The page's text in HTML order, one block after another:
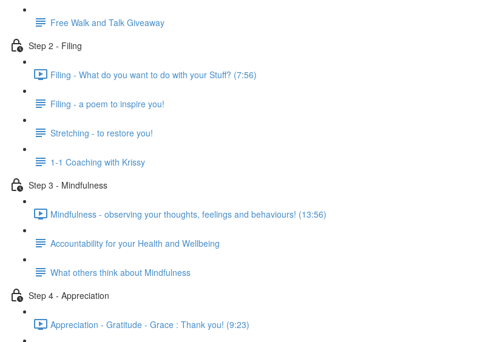
Free Walk and Talk Giveaway
Step 2 - Filing
Filing - What do you want to do with your Stuff? (7:56)
Filing - a poem to inspire you!
Stretching - to restore you!
1-1 Coaching with Krissy
Step 3 - Mindfulness
Mindfulness - observing your thoughts, feelings and behaviours! (13:56)
Accountability for your Health and Wellbeing
What others think about Mindfulness
Step 4 - Appreciation
Appreciation - Gratitude - Grace : Thank you! (9:23)